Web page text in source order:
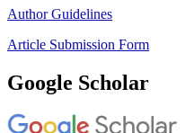
Author Guidelines
Article Submission Form
Google Scholar